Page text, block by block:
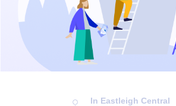
In Eastleigh Central